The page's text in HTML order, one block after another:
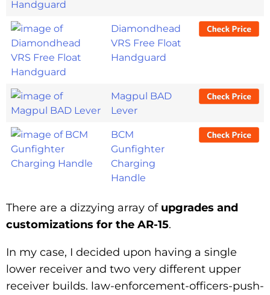
Diamondhead
VRS Free Float
Handguard
Magpul BAD
Lever
BCM
Gunfighter
Charging
Handle
There are a dizzying array of upgrades and
customizations for the AR-15.
In my case, I decided upon having a single
lower receiver and two very different upper
receiver builds. law-enforcement-officers-push-